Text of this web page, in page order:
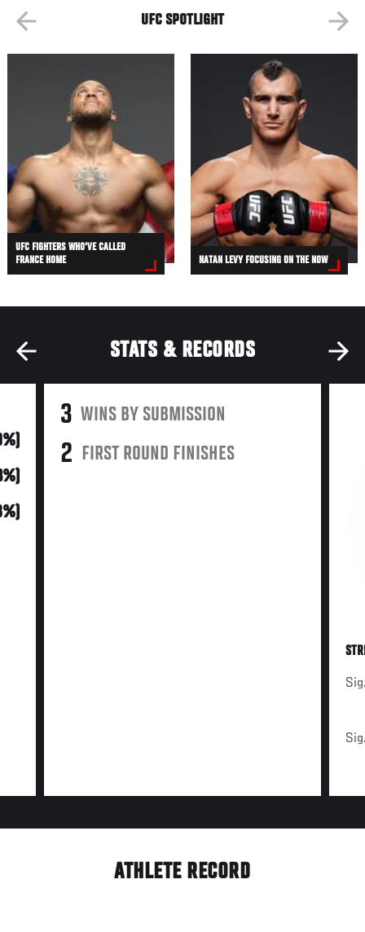
UFC SPOTLIGHT
UFC FIGHTERS WHO'VE CALLED
FRANCE HOME
NATAN LEVY FOCUSING ON THE NOW
STATS & RECORDS
3 WINS BY SUBMISSION
2 FIRST ROUND FINISHES
ATHLETE RECORD